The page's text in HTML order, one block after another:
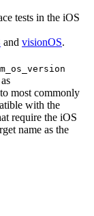
tests in the iOS
and visionOS.
most commonly
with the
require the iOS
name as the